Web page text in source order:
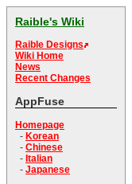
Raible's Wiki
Raible Designs
Wiki Home
News
Recent Changes
AppFuse
Homepage
- Korean
- Chinese
- Italian
- Japanese